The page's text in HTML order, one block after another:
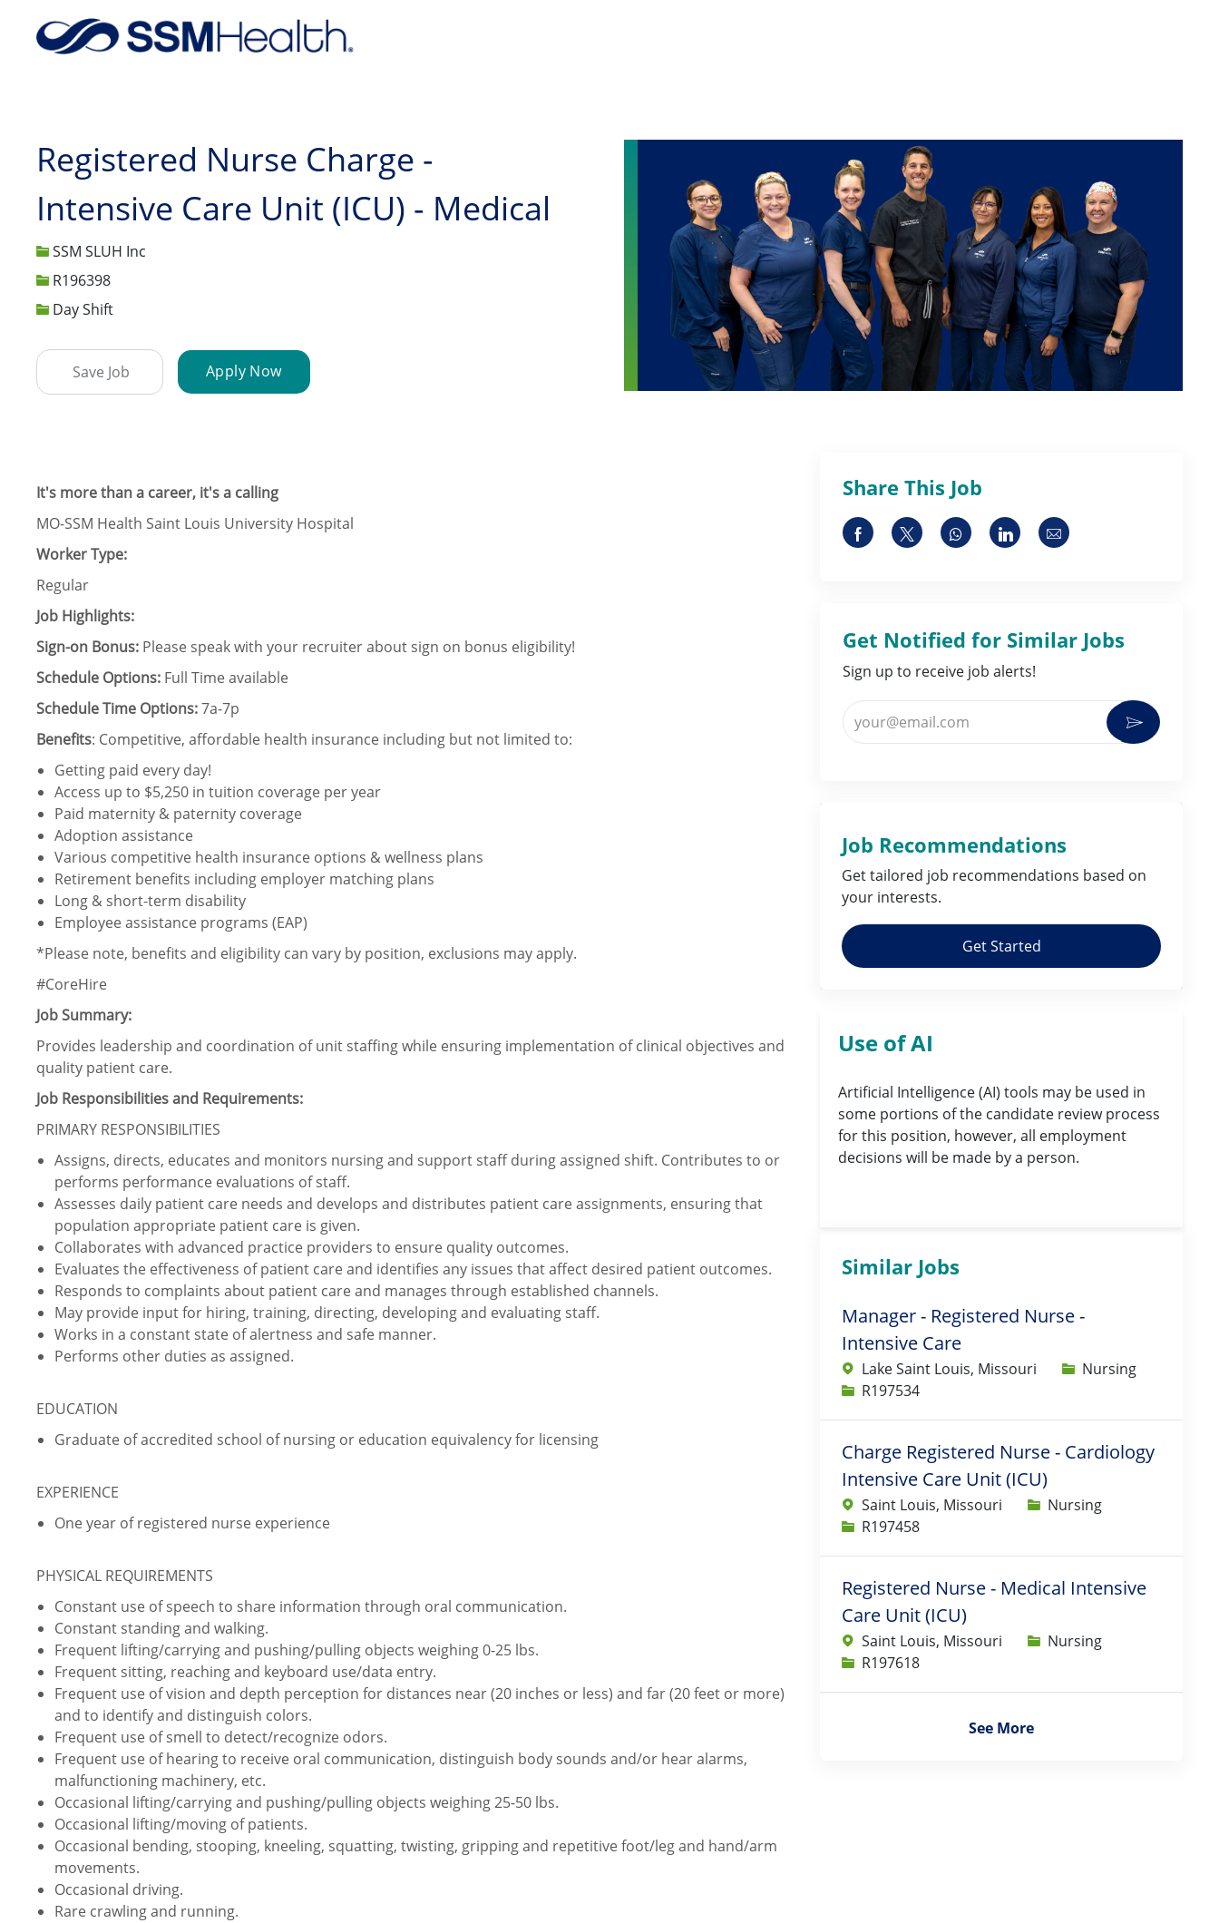
Registered Nurse Charge -
Intensive Care Unit (ICU) - Medical
SSM SLUH Inc
Job IdR196398
Day Shift
Save Job Apply Now
It's more than a career, it's a calling
MO-SSM Health Saint Louis University Hospital
Worker Type:
Regular
Job Highlights:
Sign-on Bonus: Please speak with your recruiter about sign on bonus eligibility!
Schedule Options: Full Time available
Schedule Time Options:7a-7p
Benefits: Competitive, affordable health insurance including but not limited to:
Getting paid every day!
Access up to $5,250 in tuition coverage per year
Paid maternity & paternity coverage
Adoption assistance
Various competitive health insurance options & wellness plans
Retirement benefits including employer matching plans
Long & short-term disability
Employee assistance programs (EAP)
*Please note, benefits and eligibility can vary by position, exclusions may apply.
#CoreHire
Job Summary:
Provides leadership and coordination of unit staffing while ensuring implementation of clinical objectives and
quality patient care.
Job Responsibilities and Requirements:
PRIMARY RESPONSIBILITIES
Assigns, directs, educates and monitors nursing and support staff during assigned shift. Contributes to or
performs performance evaluations of staff.
Assesses daily patient care needs and develops and distributes patient care assignments, ensuring that
population appropriate patient care is given.
Collaborates with advanced practice providers to ensure quality outcomes.
Evaluates the effectiveness of patient care and identifies any issues that affect desired patient outcomes.
Responds to complaints about patient care and manages through established channels.
May provide input for hiring, training, directing, developing and evaluating staff.
Works in a constant state of alertness and safe manner.
Performs other duties as assigned.
EDUCATION
Graduate of accredited school of nursing or education equivalency for licensing
EXPERIENCE
One year of registered nurse experience
PHYSICAL REQUIREMENTS
Constant use of speech to share information through oral communication.
Constant standing and walking.
Frequent lifting/carrying and pushing/pulling objects weighing 0-25 lbs.
Frequent sitting, reaching and keyboard use/data entry.
Frequent use of vision and depth perception for distances near (20 inches or less) and far (20 feet or more)
and to identify and distinguish colors.
Frequent use of smell to detect/recognize odors.
Frequent use of hearing to receive oral communication, distinguish body sounds and/or hear alarms,
malfunctioning machinery, etc.
Occasional lifting/carrying and pushing/pulling objects weighing 25-50 lbs.
Occasional lifting/moving of patients.
Occasional bending, stooping, kneeling, squatting, twisting, gripping and repetitive foot/leg and hand/arm
movements.
Occasional driving.
Rare crawling and running.
Share This Job
Share via Facebook
Share via twitter
Share via whatsapp
Share via LinkedIn
Share via email
Get Notified for Similar Jobs
Sign up to receive job alerts!
Enter Email address (Required)
Activate
Job Recommendations
Get tailored job recommendations based on
your interests.
Get Started
Use of AI
Artificial Intelligence (AI) tools may be used in
some portions of the candidate review process
for this position, however, all employment
decisions will be made by a person.
Similar Jobs
Manager - Registered Nurse -
Intensive Care
Lake Saint Louis, Missouri Category
Nursing
Job IdR197534
Charge Registered Nurse - Cardiology
Intensive Care Unit (ICU)
Saint Louis, Missouri Category
Nursing
Job IdR197458
Registered Nurse - Medical Intensive
Care Unit (ICU)
Saint Louis, Missouri Category
Nursing
Job IdR197618
See More